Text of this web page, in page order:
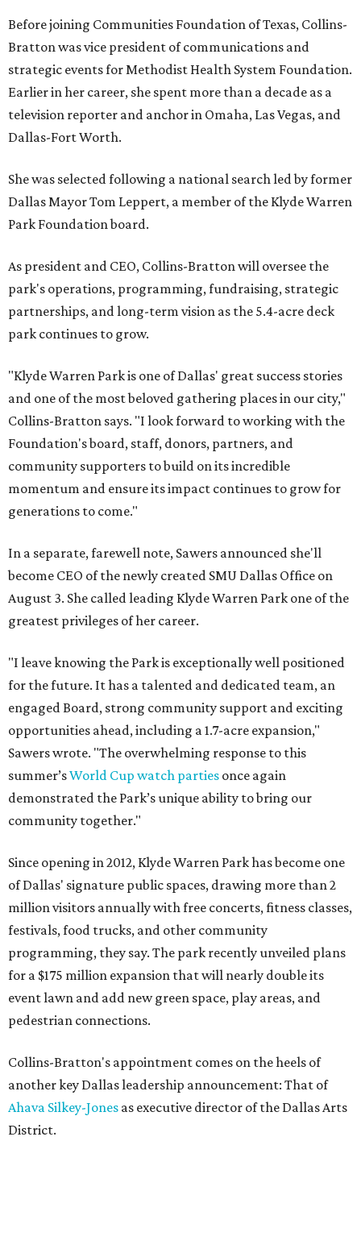
Before joining Communities Foundation of Texas, Collins-
Bratton was vice president of communications and
strategic events for Methodist Health System Foundation.
Earlier in her career, she spent more than a decade as a
television reporter and anchor in Omaha, Las Vegas, and
Dallas-Fort Worth.
She was selected following a national search led by former
Dallas Mayor Tom Leppert, a member of the Klyde Warren
Park Foundation board.
As president and CEO, Collins-Bratton will oversee the
park's operations, programming, fundraising, strategic
partnerships, and long-term vision as the 5.4-acre deck
park continues to grow.
"Klyde Warren Park is one of Dallas' great success stories
and one of the most beloved gathering places in our city,"
Collins-Bratton says. "I look forward to working with the
Foundation's board, staff, donors, partners, and
community supporters to build on its incredible
momentum and ensure its impact continues to grow for
generations to come."
In a separate, farewell note, Sawers announced she'll
become CEO of the newly created SMU Dallas Office on
August 3. She called leading Klyde Warren Park one of the
greatest privileges of her career.
"I leave knowing the Park is exceptionally well positioned
for the future. It has a talented and dedicated team, an
engaged Board, strong community support and exciting
opportunities ahead, including a 1.7-acre expansion,"
Sawers wrote. "The overwhelming response to this
summer’sWorld Cup watch parties once again
demonstrated the Park’s unique ability to bring our
community together."
Since opening in 2012, Klyde Warren Park has become one
of Dallas' signature public spaces, drawing more than 2
million visitors annually with free concerts, fitness classes,
festivals, food trucks, and other community
programming, they say. The park recently unveiled plans
for a $175 million expansion that will nearly double its
event lawn and add new green space, play areas, and
pedestrian connections.
Collins-Bratton's appointment comes on the heels of
another key Dallas leadership announcement: That of
Ahava Silkey-Jones as executive director of the Dallas Arts
District.